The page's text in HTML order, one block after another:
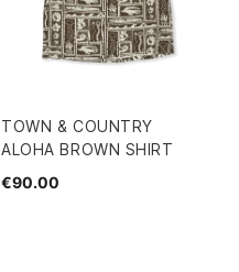
TOWN & COUNTRY
ALOHA BROWN SHIRT
€90.00